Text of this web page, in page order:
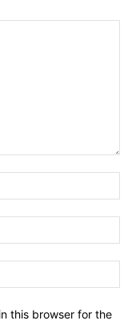
this browser for the